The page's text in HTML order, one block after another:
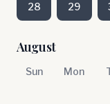
28 29
August
Sun Mon